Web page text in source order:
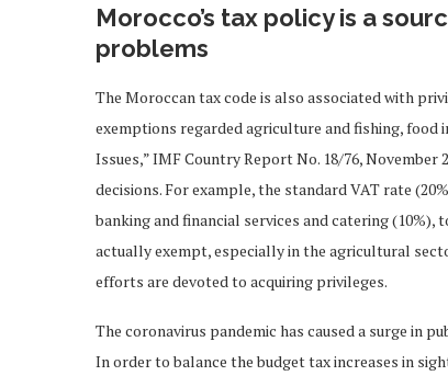
Morocco’s tax policy is a
problems
The Moroccan tax code is also associated with
exemptions regarded agriculture and fishing,
Issues,” IMF Country Report No. 18/76,
decisions. For example, the standard VAT rate
banking and financial services and catering (10%),
actually exempt, especially in the agricultural
efforts are devoted to acquiring privileges.
The coronavirus pandemic has caused a surge in
In order to balance the budget tax increases in